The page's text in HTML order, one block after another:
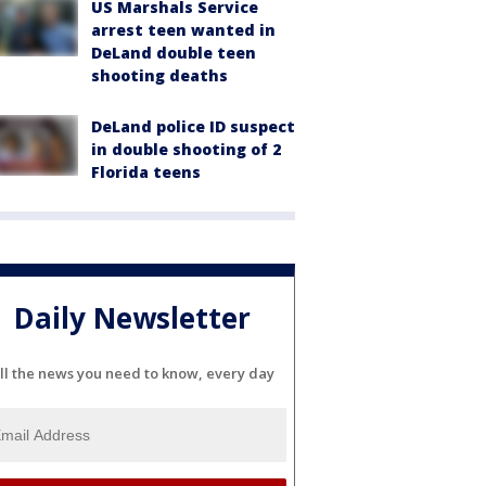
US Marshals Service
arrest teen wanted in
DeLand double teen
shooting deaths
DeLand police ID suspect
in double shooting of 2
Florida teens
Daily Newsletter
the news you need to know, every day